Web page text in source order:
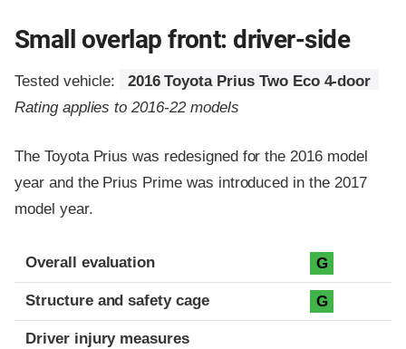
Small overlap front: driver-side
Tested vehicle:
2016 Toyota Prius Two Eco 4-door
Rating applies to 2016-22 models
The Toyota Prius was redesigned for the 2016 model
year and the Prius Prime was introduced in the 2017
model year.
Evaluation criteria
Rating
Overall evaluation G
Structure and safety cage G
Driver injury measures